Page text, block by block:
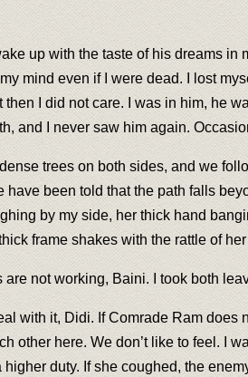
up with the taste of his dreams
mind even if I were dead. I lost
then I did not care. I was in him, he
and I never saw him again.
trees on both sides, and we
have been told that the path falls
by my side, her thick hand
frame shakes with the rattle of
are not working, Baini. I took both
with it, Didi. If Comrade Ram does
other here. We don’t like to feel. I
higher duty. If she coughed, the